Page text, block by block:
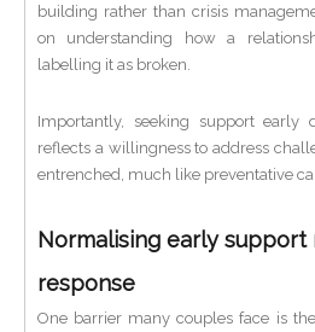
building rather than crisis
on understanding how a
labelling it as broken.
Importantly, seeking support
reflects a willingness to address
entrenched, much like preventative
Normalising early support
response
One barrier many couples face is